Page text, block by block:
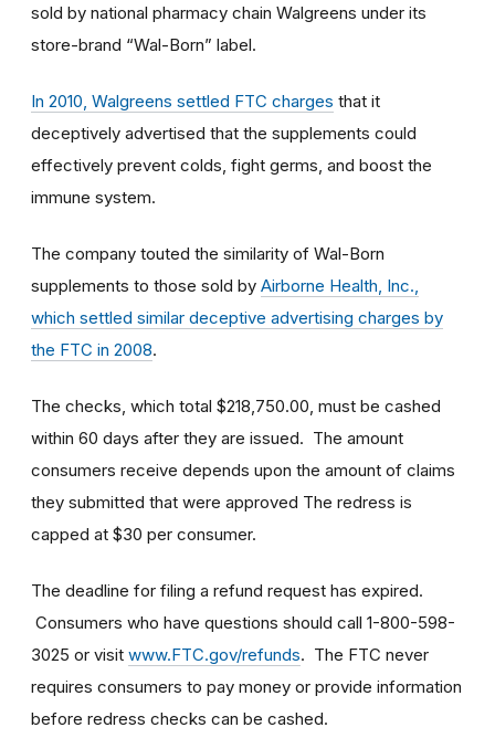
sold by national pharmacy chain Walgreens under its
store-brand “Wal-Born” label.
In 2010, Walgreens settled FTC charges that it
deceptively advertised that the supplements could
effectively prevent colds, fight germs, and boost the
immune system.
The company touted the similarity of Wal-Born
supplements to those sold by Airborne Health, Inc.,
which settled similar deceptive advertising charges by
the FTC in 2008.
The checks, which total $218,750.00, must be cashed
within 60 days after they are issued. The amount
consumers receive depends upon the amount of claims
they submitted that were approved The redress is
capped at $30 per consumer.
The deadline for filing a refund request has expired.
Consumers who have questions should call 1-800-598-
3025 or visit www.FTC.gov/refunds. The FTC never
requires consumers to pay money or provide information
before redress checks can be cashed.